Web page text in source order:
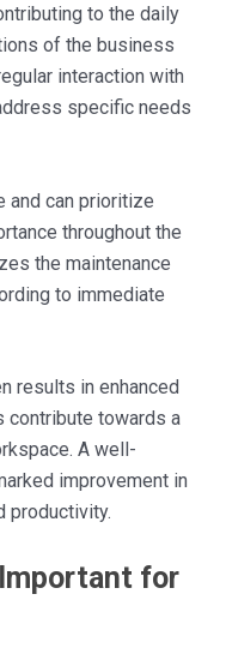
to the daily
of the business
interaction with
specific needs
and can prioritize
throughout the
the maintenance
to immediate
results in enhanced
contribute towards a
A well-
improvement in
productivity.
for